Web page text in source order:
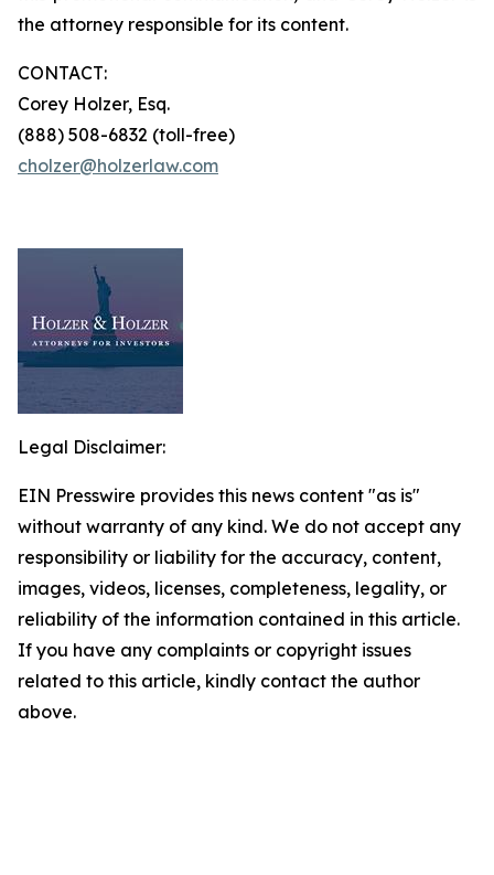
the attorney responsible for its content.
CONTACT:
Corey Holzer, Esq.
(888) 508-6832 (toll-free)
cholzer@holzerlaw.com
Legal Disclaimer:
EIN Presswire provides this news content "as is"
without warranty of any kind. We do not accept any
responsibility or liability for the accuracy, content,
images, videos, licenses, completeness, legality, or
reliability of the information contained in this article.
If you have any complaints or copyright issues
related to this article, kindly contact the author
above.